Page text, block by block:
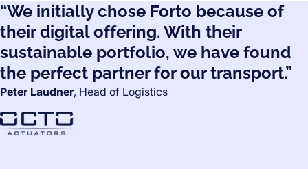
“We initially chose Forto because of
their digital offering. With their
sustainable portfolio, we have found
the perfect partner for our transport.”
Peter Laudner, Head of Logistics